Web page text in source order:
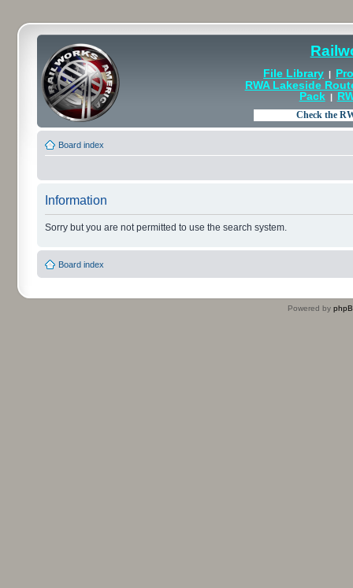
File Library |
RWA Lakeside
Pack|
Board index
Information
Sorry but you are not permitted to use the search system.
Board index
Powered by